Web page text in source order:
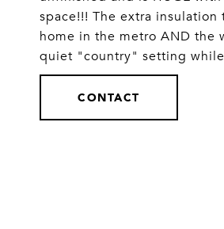
space!!! The extra
home in the metro AND the
quiet "country" setting
CONTACT